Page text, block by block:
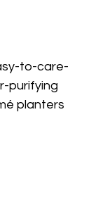
to-care-
purifying
planters